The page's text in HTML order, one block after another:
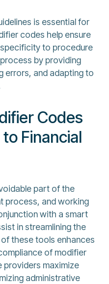
is essential for
codes help ensure
to procedure
by providing
errors, and adapting to
Codes
Financial
part of the
process, and working
with a smart
in streamlining the
these tools enhances
of modifier
providers maximize
administrative